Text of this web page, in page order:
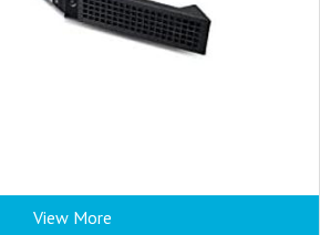
View More